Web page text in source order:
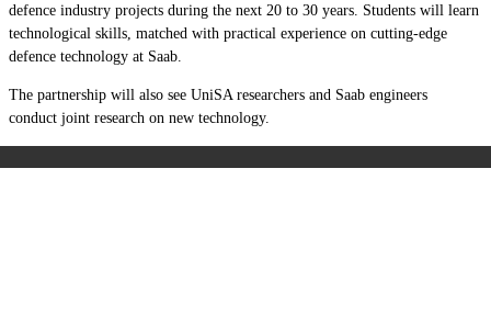
defence industry projects during the next 20 to 30 years. Students will learn
technological skills, matched with practical experience on cutting-edge
defence technology at Saab.
The partnership will also see UniSA researchers and Saab engineers
conduct joint research on new technology.